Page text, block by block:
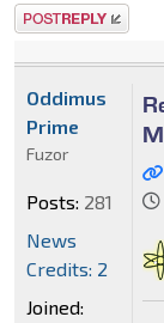
Post a reply
Oddimus
Prime
Fuzor
Posts: 281
News
Credits: 2
Joined: